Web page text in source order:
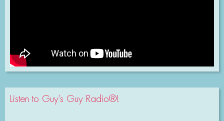
Listen to Guy’s Guy Radio®!